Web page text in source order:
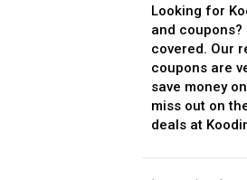
Looking for
and coupons?
covered. Our
coupons are
save money
miss out on
deals at